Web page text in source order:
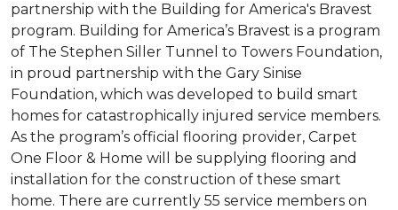
partnership with the Building for America's Bravest
program. Building for America’s Bravest is a program
of The Stephen Siller Tunnel to Towers Foundation,
in proud partnership with the Gary Sinise
Foundation, which was developed to build smart
homes for catastrophically injured service members.
As the program’s official flooring provider, Carpet
One Floor & Home will be supplying flooring and
installation for the construction of these smart
home. There are currently 55 service members on